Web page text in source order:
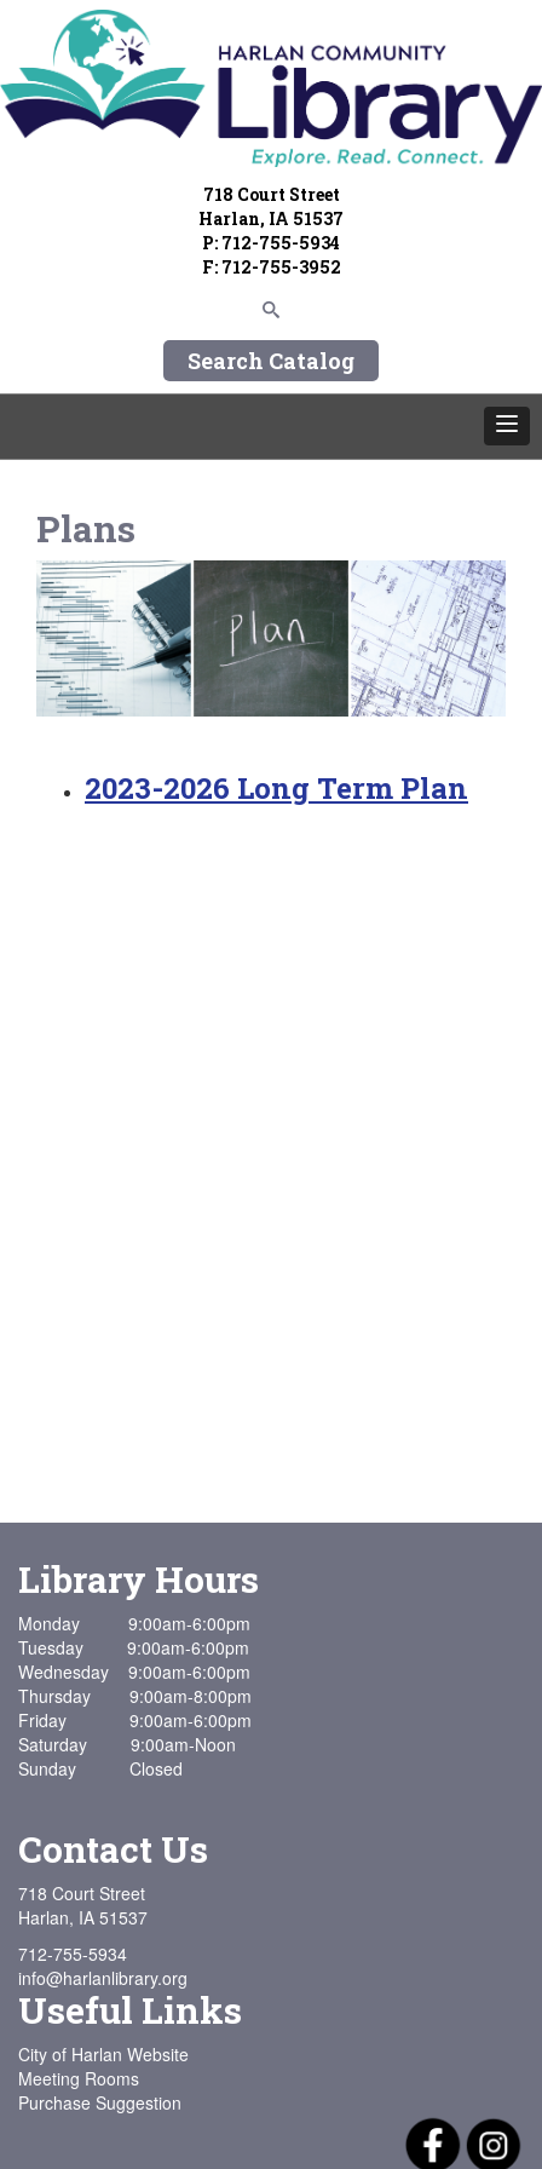
718 Court Street
Harlan, IA 51537
P: 712-755-5934
F: 712-755-3952
Search Catalog
Plans
2023-2026 Long Term Plan
Library Hours
Monday 9:00am-6:00pm
Tuesday 9:00am-6:00pm
Wednesday 9:00am-6:00pm
Thursday 9:00am-8:00pm
Friday 9:00am-6:00pm
Saturday 9:00am-Noon
Sunday Closed
Contact Us
718 Court Street
Harlan, IA 51537
712-755-5934
info@harlanlibrary.org
Useful Links
City of Harlan Website
Meeting Rooms
Purchase Suggestion